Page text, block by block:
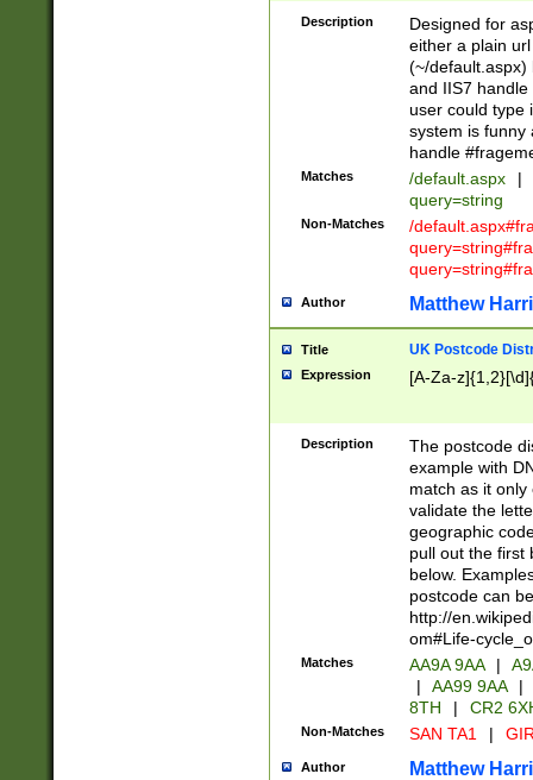
Description
Designed for
either a plain
(~/default.aspx)
and IIS7
user could type
system is funny
handle
Matches /default.aspx |
query=string
Non-Matches
/
Author Matthew
Title UK Postcode
Expression [A-Za-
Description
The postcode
example with
match as it
validate the
geographic
pull out the first
below.
postcode can
http://
om#Life-
Matches AA9A 9AA |
|
AA99 9AA |
8TH
| CR2
Non-Matches SAN TA1 |
Author Matthew